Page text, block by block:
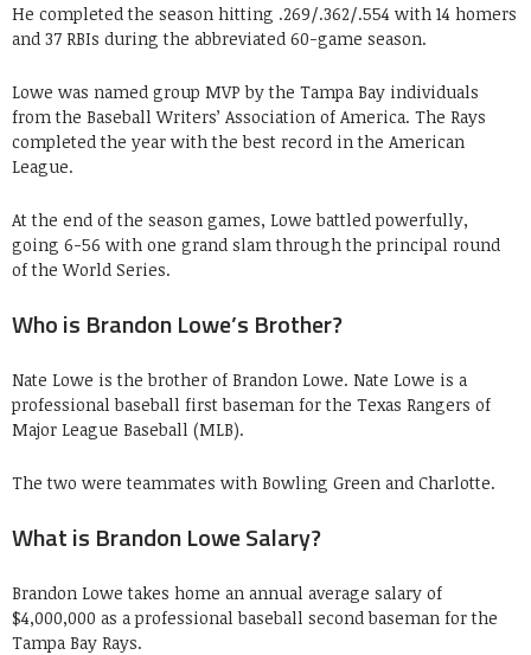
He completed the season hitting .269/.362/.554 with 14 homers
and 37 RBIs during the abbreviated 60-game season.
Lowe was named group MVP by the Tampa Bay individuals
from the Baseball Writers’ Association of America. The Rays
completed the year with the best record in the American
League.
At the end of the season games, Lowe battled powerfully,
going 6-56 with one grand slam through the principal round
of the World Series.
Who is Brandon Lowe’s Brother?
Nate Lowe is the brother of Brandon Lowe. Nate Lowe is a
professional baseball first baseman for the Texas Rangers of
Major League Baseball (MLB).
The two were teammates with Bowling Green and Charlotte.
What is Brandon Lowe Salary?
Brandon Lowe takes home an annual average salary of
$4,000,000 as a professional baseball second baseman for the
Tampa Bay Rays.